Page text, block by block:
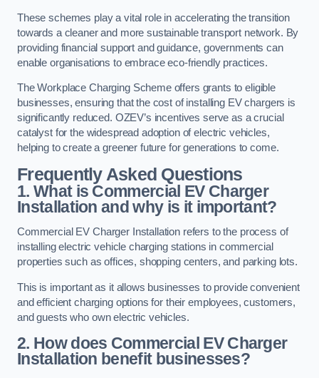
These schemes play a vital role in accelerating the transition
towards a cleaner and more sustainable transport network. By
providing financial support and guidance, governments can
enable organisations to embrace eco-friendly practices.
The Workplace Charging Scheme offers grants to eligible
businesses, ensuring that the cost of installing EV chargers is
significantly reduced. OZEV’s incentives serve as a crucial
catalyst for the widespread adoption of electric vehicles,
helping to create a greener future for generations to come.
Frequently Asked Questions
1. What is Commercial EV Charger
Installation and why is it important?
Commercial EV Charger Installation refers to the process of
installing electric vehicle charging stations in commercial
properties such as offices, shopping centers, and parking lots.
This is important as it allows businesses to provide convenient
and efficient charging options for their employees, customers,
and guests who own electric vehicles.
2. How does Commercial EV Charger
Installation benefit businesses?